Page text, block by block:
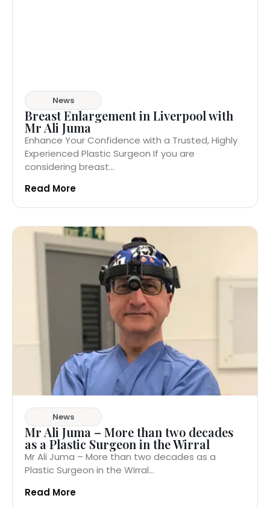
News
Breast Enlargement in Liverpool with
Mr Ali Juma
Enhance Your Confidence with a Trusted, Highly
Experienced Plastic Surgeon If you are
considering breast...
Read More
News
Mr Ali Juma – More than two decades
as a Plastic Surgeon in the Wirral
Mr Ali Juma – More than two decades as a
Plastic Surgeon in the Wirral...
Read More